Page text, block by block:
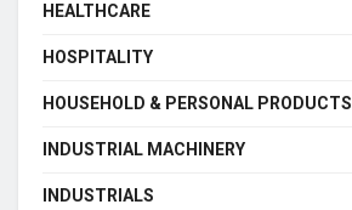
HEALTHCARE
HOSPITALITY
HOUSEHOLD & PERSONAL PRODUCTS
INDUSTRIAL MACHINERY
INDUSTRIALS